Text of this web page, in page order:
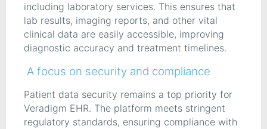
including laboratory services. This ensures that
lab results, imaging reports, and other vital
clinical data are easily accessible, improving
diagnostic accuracy and treatment timelines.
A focus on security and compliance
Patient data security remains a top priority for
Veradigm EHR. The platform meets stringent
regulatory standards, ensuring compliance with